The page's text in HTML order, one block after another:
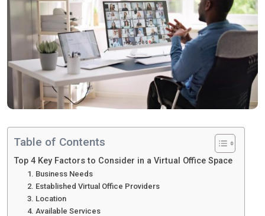
Table of Contents
Top 4 Key Factors to Consider in a Virtual Office Space
1. Business Needs
2. Established Virtual Office Providers
3. Location
4. Available Services